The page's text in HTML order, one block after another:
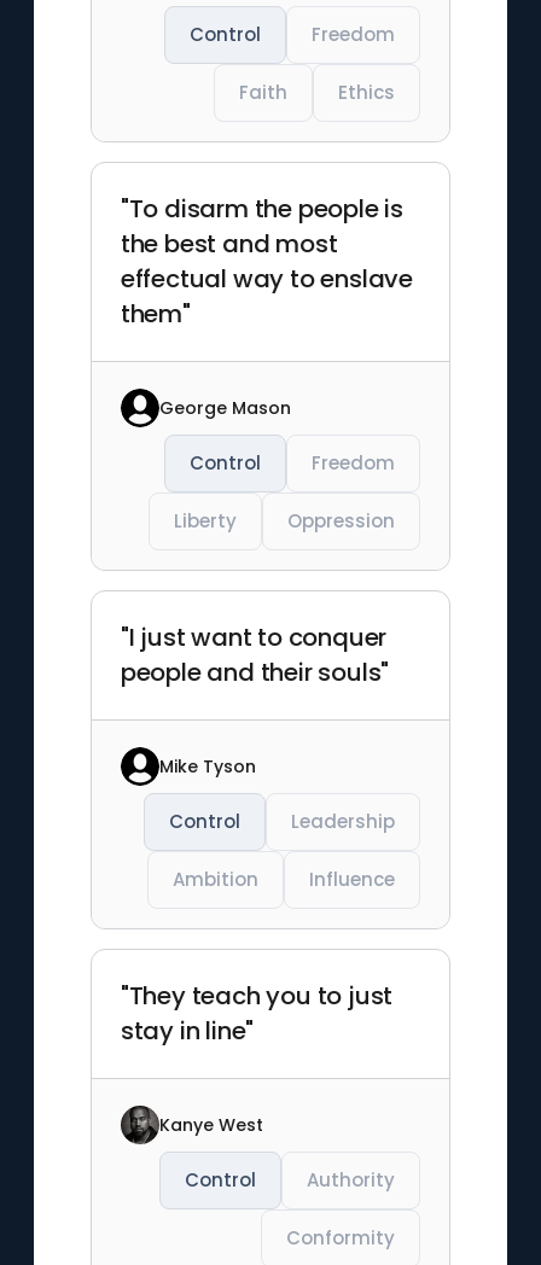
Control Freedom
Faith Ethics
"To disarm the people is
the best and most
effectual way to enslave
them"
George Mason
Control Freedom
Liberty Oppression
"I just want to conquer
people and their souls"
Mike Tyson
Control Leadership
Ambition Influence
"They teach you to just
stay in line"
Kanye West
Control Authority
Conformity